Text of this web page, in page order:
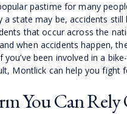
pastime for many
a state may be, accidents still
that occur across the
when accidents happen,
you’ve been involved in a
Montlick can help you fight
You Can Rely